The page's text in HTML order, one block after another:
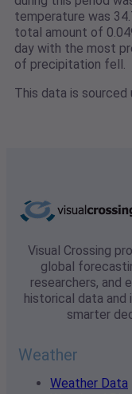
temperature was
total amount of
day with the most
of precipitation fell.
This data is sourced
Visual Crossing
global
researchers, and
historical data and
smarter
Weather
Weather Data